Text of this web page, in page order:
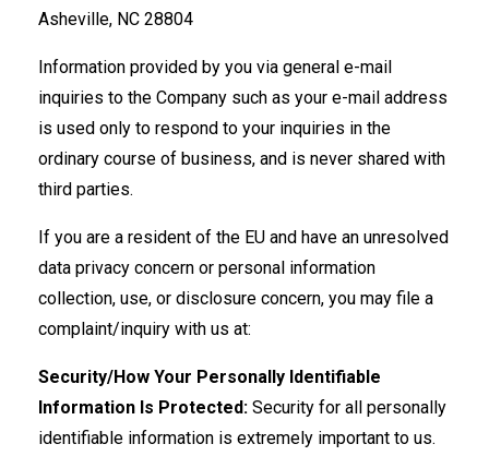
Asheville, NC 28804
Information provided by you via general e-mail
inquiries to the Company such as your e-mail address
is used only to respond to your inquiries in the
ordinary course of business, and is never shared with
third parties.
If you are a resident of the EU and have an unresolved
data privacy concern or personal information
collection, use, or disclosure concern, you may file a
complaint/inquiry with us at:
Security/How Your Personally Identifiable
Information Is Protected: Security for all personally
identifiable information is extremely important to us.